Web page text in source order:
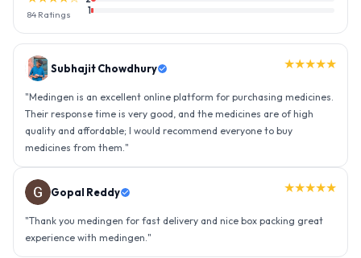
84 Ratings
1
Gopal Reddy ★★★★★
"Thank you medingen for fast delivery and nice box packing great
experience with medingen. "
"Amazing service, I am so very happy to have connected with such
an efficient organisation. Kudos to all of them. Keep excelling ahead
- sky is the limit. Thank you."